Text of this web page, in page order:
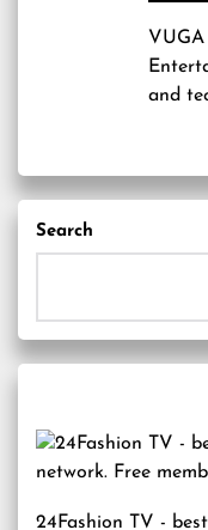
VUGA
and
Search
24Fashion TV -